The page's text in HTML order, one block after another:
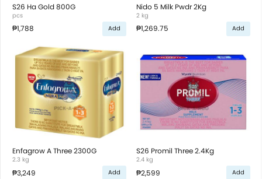
S26 Ha Gold 800G
pcs
₱1,788 Add
Nido 5 Milk Pwdr 2Kg
2 kg
₱1,269.75 Add
Enfagrow A Three 2300G
2.3 kg
₱3,249 Add
S26 Promil Three 2.4Kg
2.4 kg
₱2,599 Add